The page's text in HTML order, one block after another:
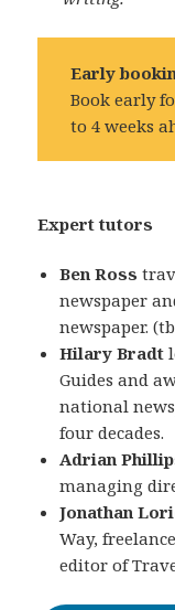
Early
Book early
to 4 weeks
Expert tutors
Ben Ross
newspaper
newspaper.
Hilary Bradt
Guides and
national
four decades.
Adrian
managing
Jonathan
Way,
editor of